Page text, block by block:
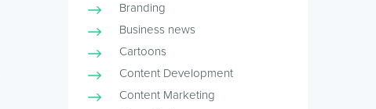
Branding
Business news
Cartoons
Content Development
Content Marketing